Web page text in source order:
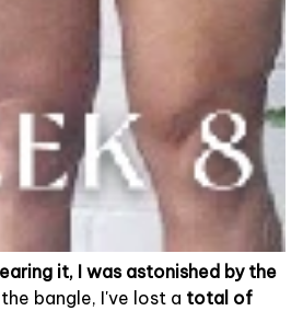
it, I was astonished by the
bangle, I've lost a total of